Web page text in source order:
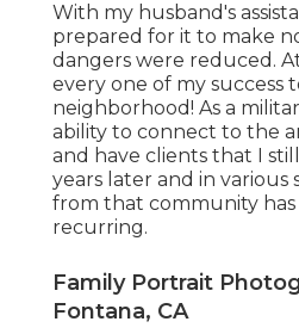
With my husband's
prepared for it to make
dangers were reduced.
every one of my success
neighborhood! As a
ability to connect to the
and have clients that I
years later and in various
from that community
recurring.
Family Portrait
Fontana, CA